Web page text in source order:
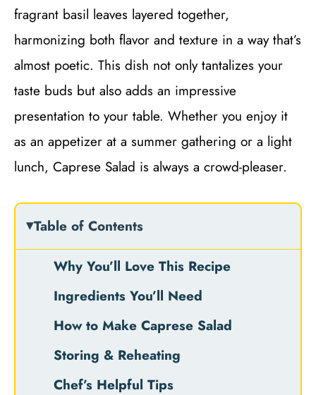
fragrant basil leaves layered together,
harmonizing both flavor and texture in a way that’s
almost poetic. This dish not only tantalizes your
taste buds but also adds an impressive
presentation to your table. Whether you enjoy it
as an appetizer at a summer gathering or a light
lunch, Caprese Salad is always a crowd-pleaser.
Table of Contents
Why You’ll Love This Recipe
Ingredients You’ll Need
How to Make Caprese Salad
Storing & Reheating
Chef’s Helpful Tips